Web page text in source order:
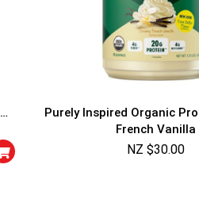
Purely Inspired Organic
French Vanilla
NZ $30.00